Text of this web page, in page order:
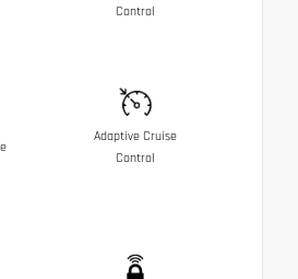
Control
Adaptive Cruise
Control